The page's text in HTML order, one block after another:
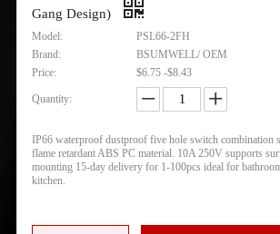
Gang Design)
Model:
PSL66-2FH
Brand:
BSUMWELL/ OEM
Price:
$6.75 -$8.43
Quantity:
IP66 waterproof dustproof five hole switch combination
flame retardant ABS PC material. 10A 250V supports
mounting 15-day delivery for 1-100pcs ideal for
kitchen.